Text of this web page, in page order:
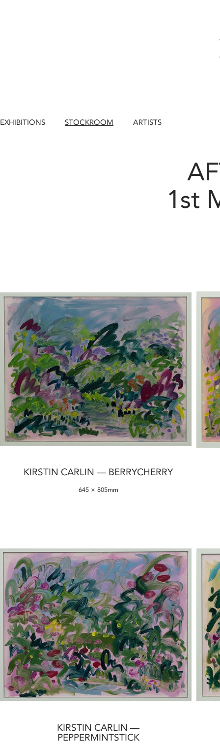
EXHIBITIONS STOCKROOM ARTISTS
1st
KIRSTIN CARLIN — BERRYCHERRY
645 × 805mm
KIRSTIN CARLIN —
PEPPERMINTSTICK